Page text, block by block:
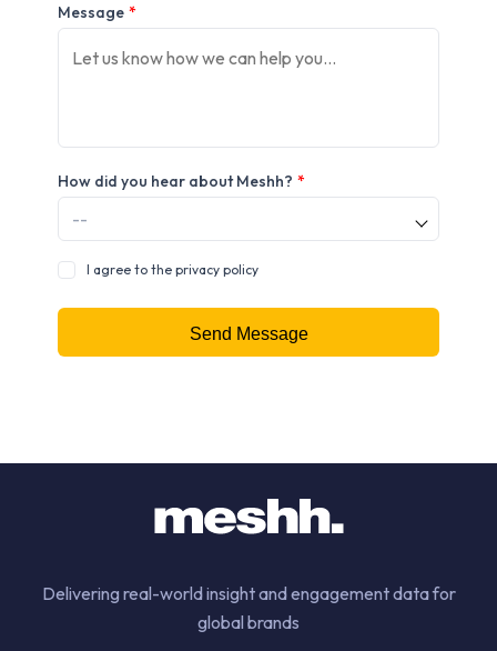
Message *
How did you hear about Meshh? *
I agree to the privacy policy
Delivering real-world insight and engagement data for
global brands